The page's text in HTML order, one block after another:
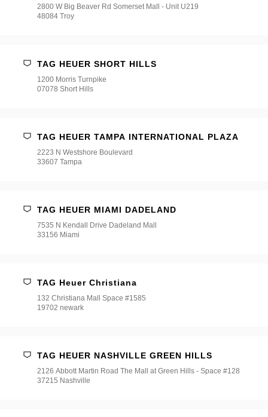
2800 W Big Beaver Rd Somerset Mall - Unit U219
48084 Troy
TAG HEUER SHORT HILLS
1200 Morris Turnpike
07078 Short Hills
TAG HEUER TAMPA INTERNATIONAL PLAZA
2223 N Westshore Boulevard
33607 Tampa
TAG HEUER MIAMI DADELAND
7535 N Kendall Drive Dadeland Mall
33156 Miami
TAG Heuer Christiana
132 Christiana Mall Space #1585
19702 newark
TAG HEUER NASHVILLE GREEN HILLS
2126 Abbott Martin Road The Mall at Green Hills - Space #128
37215 Nashville